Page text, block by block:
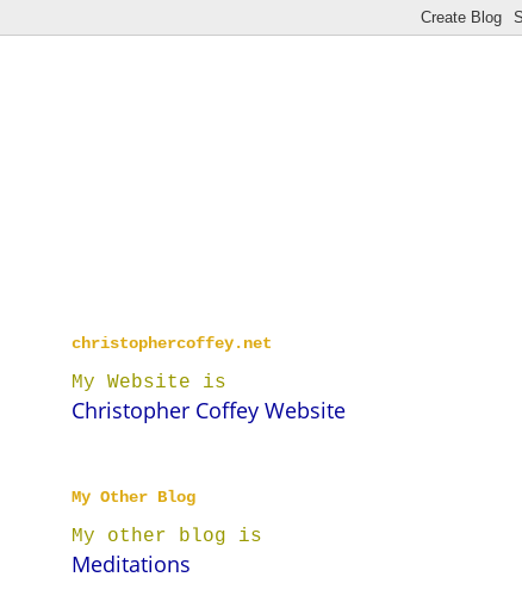
christophercoffey.net
My Website is
Christopher Coffey Website
My Other Blog
My other blog is
Meditations